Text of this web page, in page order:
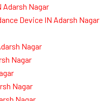
Adarsh Nagar
Device IN Adarsh Nagar
Nagar
Nagar
Nagar